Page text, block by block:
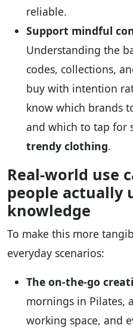
reliable.
Support mindful
Understanding the
codes, collections,
buy with intention
know which brands
and which to tap for
trendy clothing.
Real-world use
people actually
knowledge
To make this more
everyday scenarios:
The on-the-go
mornings in Pilates,
working space, and